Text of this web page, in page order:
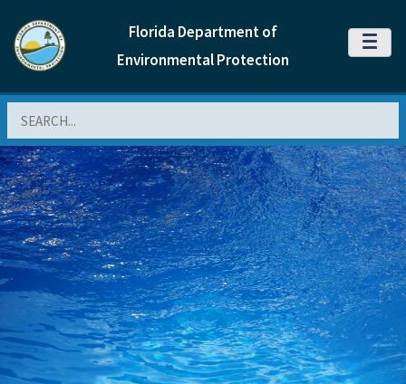
Florida Department of
Environmental Protection
MENU